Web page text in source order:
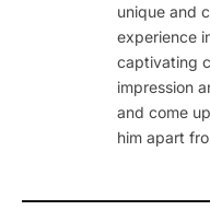
unique and
experience
captivating
impression
and come
him apart